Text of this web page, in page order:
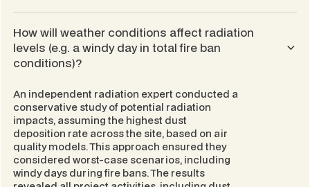
How will weather conditions affect radiation
levels (e.g. a windy day in total fire ban
conditions)?
An independent radiation expert conducted a
conservative study of potential radiation
impacts, assuming the highest dust
deposition rate across the site, based on air
quality models. This approach ensured they
considered worst-case scenarios, including
windy days during fire bans. The results